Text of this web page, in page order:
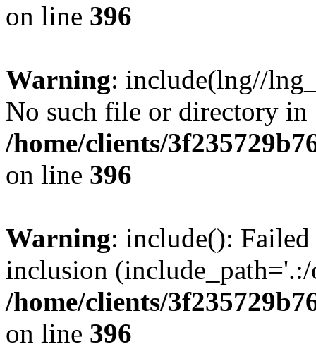
on line 396
Warning: include(lng//
No such file or directory in
/home/clients/
on line 396
Warning: include():
inclusion
/home/clients/
on line 396